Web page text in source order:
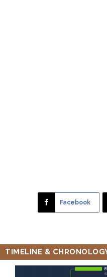
Facebook
TIMELINE &